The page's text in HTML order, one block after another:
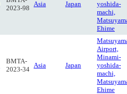
2023-98
Asia Japan
yoshida-
machi,
Ehime
BMTA-
2023-34
Asia Japan
Airport,
Minami-
yoshida-
machi,
Ehime